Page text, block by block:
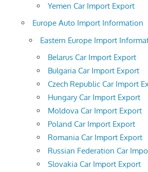
Yemen Car Import Export
Europe Auto Import Information
Eastern Europe Import
Belarus Car Import Export
Bulgaria Car Import Export
Czech Republic Car Import
Hungary Car Import Export
Moldova Car Import Export
Poland Car Import Export
Romania Car Import Export
Russian Federation Car
Slovakia Car Import Export